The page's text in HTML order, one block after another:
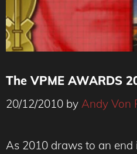
The VPME AWARDS
20/12/2010 by Andy Von
As 2010 draws to an end